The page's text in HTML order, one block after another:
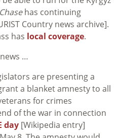
has continuing
Country news archive].
has local coverage.
…
are presenting a
a blanket amnesty to all
for crimes
of the war in connection
day [Wikipedia entry]